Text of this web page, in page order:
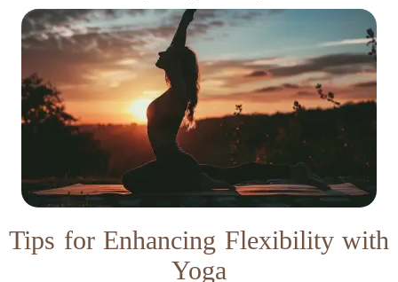
Tips for Enhancing Flexibility with
Yoga